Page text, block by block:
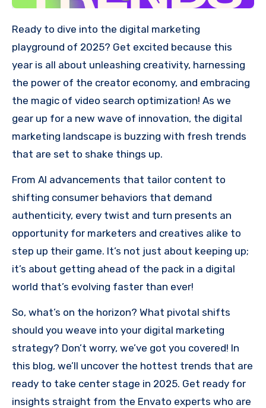
Ready to dive into the digital marketing
playground of 2025? Get excited because this
year is all about unleashing creativity, harnessing
the power of the creator economy, and embracing
the magic of video search optimization! As we
gear up for a new wave of innovation, the digital
marketing landscape is buzzing with fresh trends
that are set to shake things up.
From AI advancements that tailor content to
shifting consumer behaviors that demand
authenticity, every twist and turn presents an
opportunity for marketers and creatives alike to
step up their game. It’s not just about keeping up;
it’s about getting ahead of the pack in a digital
world that’s evolving faster than ever!
So, what’s on the horizon? What pivotal shifts
should you weave into your digital marketing
strategy? Don’t worry, we’ve got you covered! In
this blog, we’ll uncover the hottest trends that are
ready to take center stage in 2025. Get ready for
insights straight from the Envato experts who are